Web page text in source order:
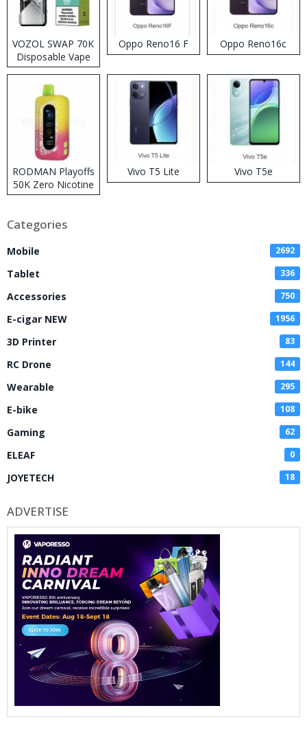
VOZOL SWAP 70K
Disposable Vape
Oppo Reno16 F Oppo Reno16c
RODMAN Playoffs
50K Zero Nicotine
Disposable Vape
Vivo T5 Lite Vivo T5e
Categories
Mobile 2692
Tablet 336
Accessories 750
E-cigar NEW 1956
3D Printer 83
RC Drone 144
Wearable 295
E-bike 108
Gaming 62
ELEAF 0
JOYETECH 18
ADVERTISE